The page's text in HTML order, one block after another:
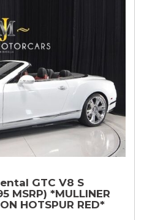
GTC V8 S
MSRP) *MULLINER
HOTSPUR RED*
OWNER SINCE